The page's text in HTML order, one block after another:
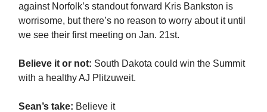
against Norfolk’s standout forward Kris Bankston is
worrisome, but there’s no reason to worry about it until
we see their first meeting on Jan. 21st.
Believe it or not: South Dakota could win the Summit
with a healthy AJ Plitzuweit.
Sean’s take: Believe it